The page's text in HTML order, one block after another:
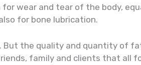
wear and tear of the body,
for bone lubrication.
the quality and quantity of
family and clients that all